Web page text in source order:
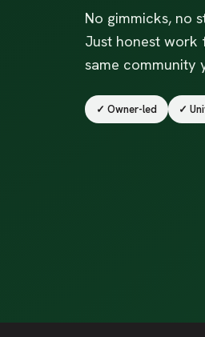
No gimmicks, no
Just honest work
same community
✓ Owner-led ✓